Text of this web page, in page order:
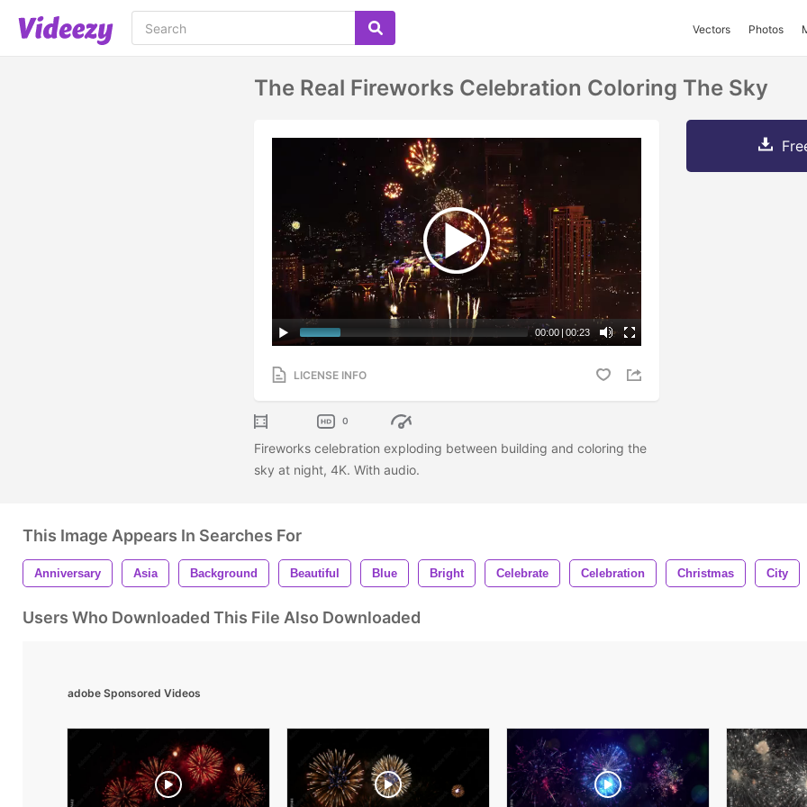
Vectors Photos
The Real Fireworks Celebration Coloring The Sky
00:00 | 00:23
LICENSE INFO
0
Fireworks celebration exploding between building and coloring the
sky at night, 4K. With audio.
This Image Appears In Searches For
Anniversary Asia Background Beautiful Blue Bright Celebrate Celebration Christmas City
Users Who Downloaded This File Also Downloaded
adobe Sponsored Videos